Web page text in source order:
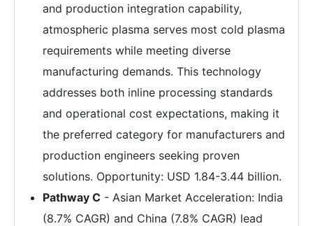
and production integration capability,
atmospheric plasma serves most cold plasma
requirements while meeting diverse
manufacturing demands. This technology
addresses both inline processing standards
and operational cost expectations, making it
the preferred category for manufacturers and
production engineers seeking proven
solutions. Opportunity: USD 1.84-3.44 billion.
Pathway C - Asian Market Acceleration: India
(8.7% CAGR) and China (7.8% CAGR) lead